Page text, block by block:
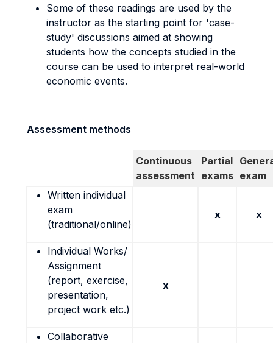
Some of these readings are used by the
instructor as the starting point for 'case-
study' discussions aimed at showing
students how the concepts studied in the
course can be used to interpret real-world
economic events.
Assessment methods
Continuous
assessment
Partial
exams exam
Written individual
exam
(traditional/online)
x x
Individual Works/
Assignment
(report, exercise,
presentation,
project work etc.)
x
Collaborative